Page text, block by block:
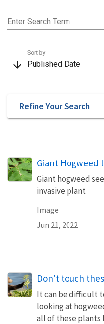
Enter Search Term
arrow_downward Published Date
Sort by
Refine Your Search
Giant Hogweed
Giant hogweed
invasive plant
Image
Jun 21, 2022
Don't touch
It can be difficult
looking at
all of these plants